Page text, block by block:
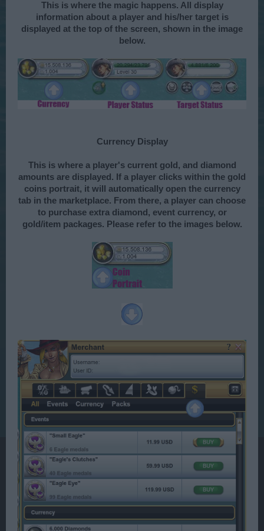
This is where the magic happens. All display
information about a player and his/her target is
displayed at the top of the screen, shown in the image
below.
Currency Display
This is where a player's current gold, and diamond
amounts are displayed. If a player clicks within the gold
coins portrait, it will automatically open the currency
tab in the marketplace. From there, a player can choose
to purchase extra diamond, event currency, or
gold/item packages. Please refer to the images below.